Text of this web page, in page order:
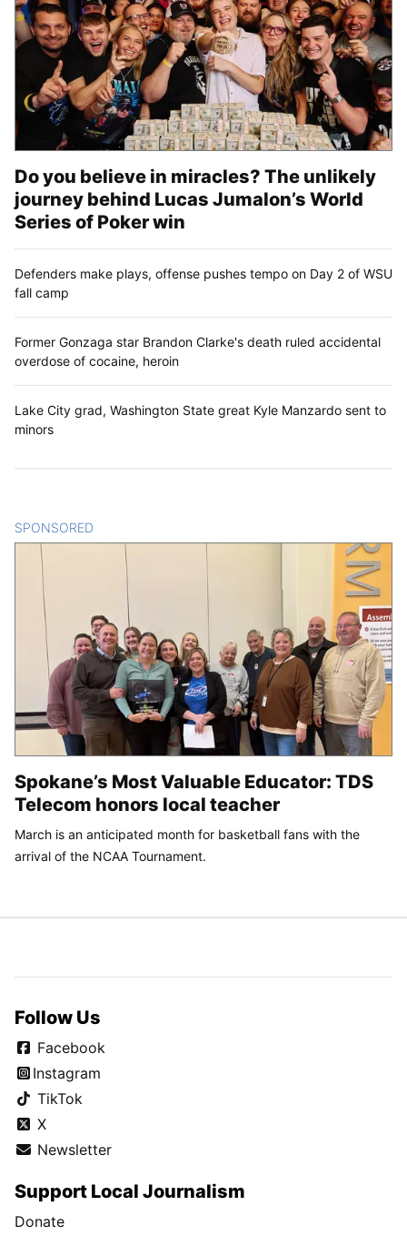
Do you believe in miracles? The unlikely
journey behind Lucas Jumalon’s World
Series of Poker win
Defenders make plays, offense pushes tempo on Day 2 of WSU
fall camp
Former Gonzaga star Brandon Clarke's death ruled accidental
overdose of cocaine, heroin
Lake City grad, Washington State great Kyle Manzardo sent to
minors
SPONSORED
Spokane’s Most Valuable Educator: TDS
Telecom honors local teacher
March is an anticipated month for basketball fans with the
arrival of the NCAA Tournament.
Follow Us
Facebook
Instagram
TikTok
X
Newsletter
Support Local Journalism
Donate